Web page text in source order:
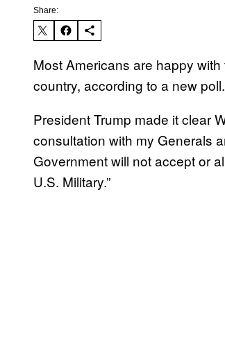
Share:
Most Americans are happy
country, according to a new poll.
President Trump made it clear
consultation with my Generals
Government will not accept or
U.S. Military.”